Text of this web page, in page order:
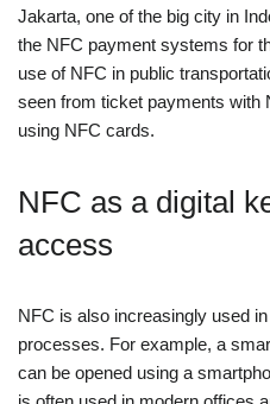
Jakarta, one of the big city in
the NFC payment systems for
use of NFC in public
seen from ticket payments with
using NFC cards.
NFC as a digital
access
NFC is also increasingly used
processes. For example, a
can be opened using a